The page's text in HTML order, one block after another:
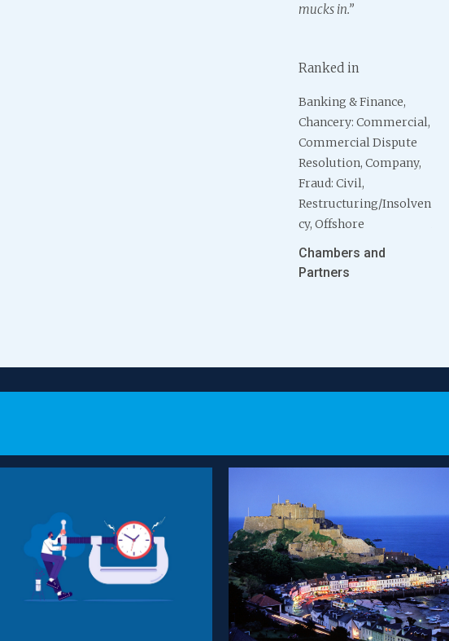
mucks in.”
Ranked in
Banking & Finance,
Chancery: Commercial,
Commercial Dispute
Resolution, Company,
Fraud: Civil,
Restructuring/Insolven
cy, Offshore
Chambers and
Partners